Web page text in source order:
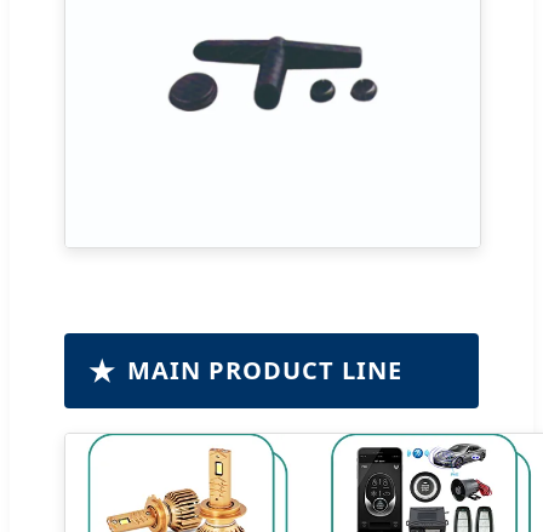
★ MAIN PRODUCT LINE